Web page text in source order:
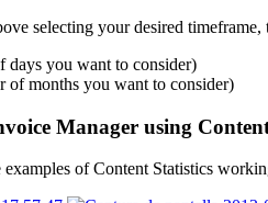
selecting your desired
days you want to consider)
of months you want to consider)
Manager using
examples of Content Statistics